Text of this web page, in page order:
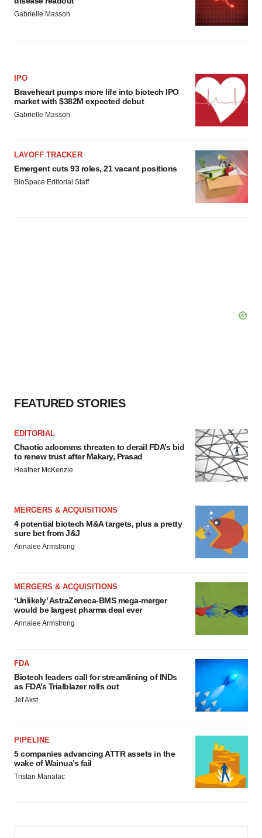
Gabrielle Masson
IPO
Braveheart pumps more life into biotech IPO
market with $382M expected debut
Gabrielle Masson
LAYOFF TRACKER
Emergent cuts 93 roles, 21 vacant positions
BioSpace Editorial Staff
FEATURED STORIES
EDITORIAL
Chaotic adcomms threaten to derail FDA’s bid
to renew trust after Makary, Prasad
Heather McKenzie
MERGERS & ACQUISITIONS
4 potential biotech M&A targets, plus a pretty
sure bet from J&J
Annalee Armstrong
MERGERS & ACQUISITIONS
‘Unlikely’ AstraZeneca-BMS mega-merger
would be largest pharma deal ever
Annalee Armstrong
FDA
Biotech leaders call for streamlining of INDs
as FDA’s Trialblazer rolls out
Jef Akst
PIPELINE
5 companies advancing ATTR assets in the
wake of Wainua’s fail
Tristan Manalac